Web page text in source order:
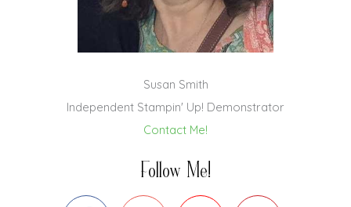
Susan Smith
Independent Stampin' Up! Demonstrator
Contact Me!
Follow Me!